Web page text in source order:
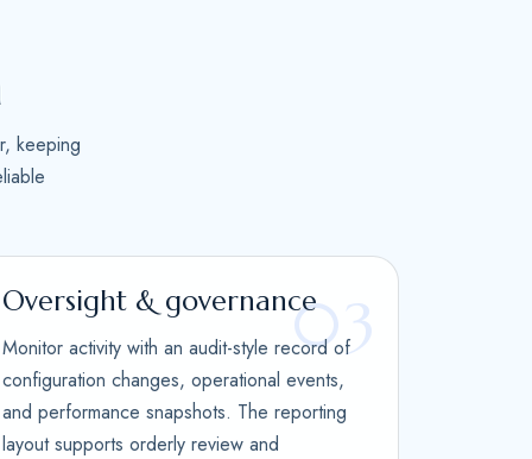
keeping
03
Oversight & governance
Monitor activity with an audit-style record of
configuration changes, operational events,
and performance snapshots. The reporting
layout supports orderly review and